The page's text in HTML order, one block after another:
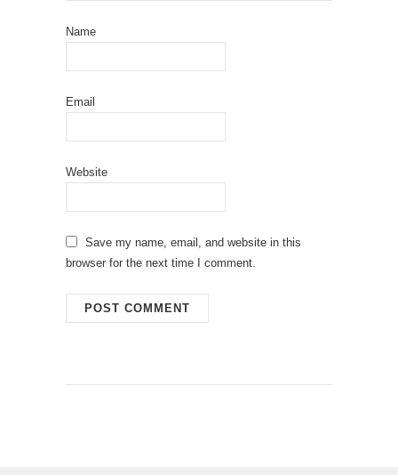
Name
Email
Website
Save my name, email, and website in this
browser for the next time I comment.